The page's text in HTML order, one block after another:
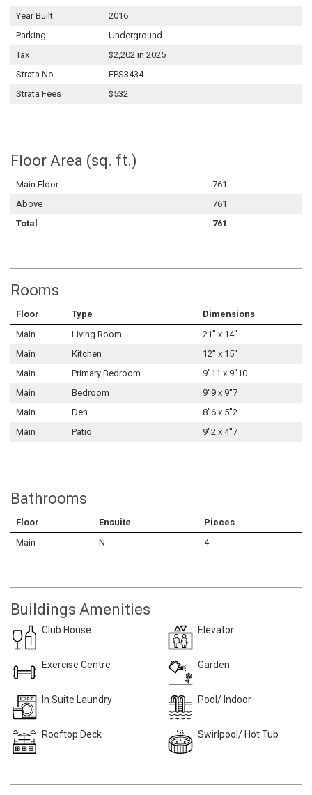
Year Built
2016
Parking
Underground
Tax
$2,202 in 2025
Strata No
EPS3434
Strata Fees
$532
Floor Area (sq. ft.)
Main Floor
761
Above
761
Total
761
Rooms
Floor Type
Dimensions
Main
Living Room
21'' x 14''
Main
Kitchen
12'' x 15''
Main
Primary Bedroom
9''11 x 9''10
Main
Bedroom
9''9 x 9''7
Main
Den
8''6 x 5''2
Main
Patio 9''2 x 4''7
Bathrooms
Floor Ensuite
Pieces
Main
N 4
Buildings Amenities
Club House Elevator
Exercise Centre Garden
In Suite Laundry Pool/ Indoor
Rooftop Deck Swirlpool/ Hot Tub